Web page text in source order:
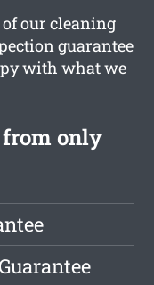
of our cleaning
guarantee
with what we
from only